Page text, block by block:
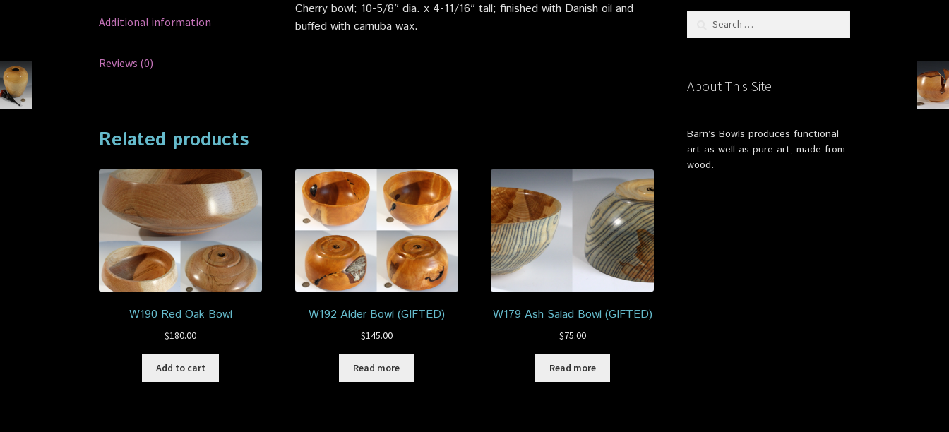
Additional information
Reviews (0)
Cherry bowl; 10-5/8″ dia. x 4-11/16″ tall; finished with Danish oil and
buffed with carnuba wax.
Related products
W190 Red Oak Bowl
$180.00
Add to cart
W192 Alder Bowl (GIFTED)
$145.00
Read more
W179 Ash Salad Bowl (GIFTED)
$75.00
Read more
About This Site
Barn’s Bowls produces functional
art as well as pure art, made from
wood.